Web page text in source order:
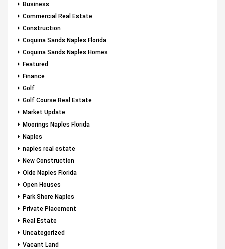
Business
Commercial Real Estate
Construction
Coquina Sands Naples Florida
Coquina Sands Naples Homes
Featured
Finance
Golf
Golf Course Real Estate
Market Update
Moorings Naples Florida
Naples
naples real estate
New Construction
Olde Naples Florida
Open Houses
Park Shore Naples
Private Placement
Real Estate
Uncategorized
Vacant Land